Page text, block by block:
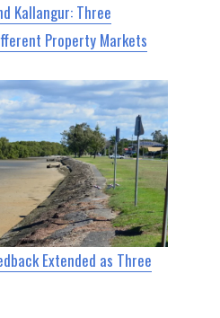
Kallangur: Three
Property Markets
Extended as Three